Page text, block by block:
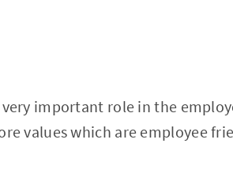
important role in the
values which are employee